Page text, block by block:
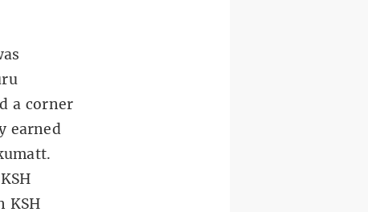
a corner
earned
KSH